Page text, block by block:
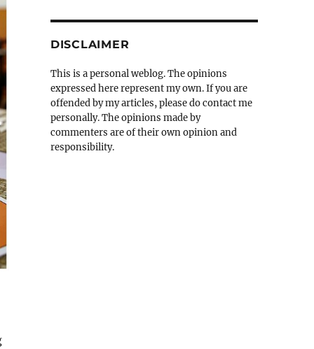
DISCLAIMER
This is a personal weblog. The opinions
expressed here represent my own. If you are
offended by my articles, please do contact me
personally. The opinions made by
commenters are of their own opinion and
responsibility.